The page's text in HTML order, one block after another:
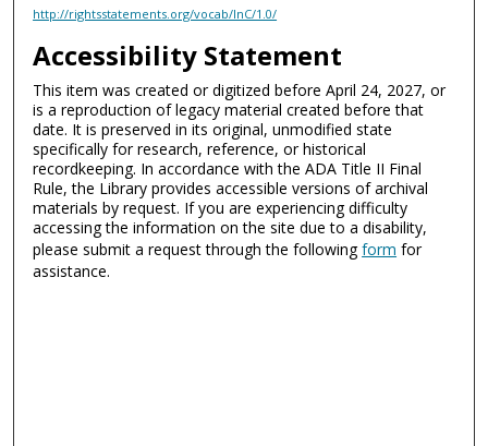
http://rightsstatements.org/vocab/InC/1.0/
Accessibility Statement
This item was created or digitized before April 24, 2027, or
is a reproduction of legacy material created before that
date. It is preserved in its original, unmodified state
specifically for research, reference, or historical
recordkeeping. In accordance with the ADA Title II Final
Rule, the Library provides accessible versions of archival
materials by request. If you are experiencing difficulty
accessing the information on the site due to a disability,
please submit a request through the followingform for
assistance.